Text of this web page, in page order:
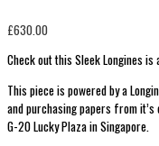
£630.00
Check out this Sleek Longines
This piece is powered by a
and purchasing papers from
G-20 Lucky Plaza in Singapore.